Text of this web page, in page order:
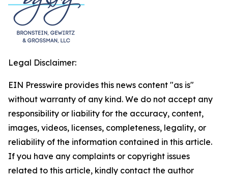
Legal Disclaimer:
EIN Presswire provides this news content "as is"
without warranty of any kind. We do not accept any
responsibility or liability for the accuracy, content,
images, videos, licenses, completeness, legality, or
reliability of the information contained in this article.
If you have any complaints or copyright issues
related to this article, kindly contact the author